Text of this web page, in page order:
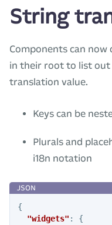
String
Components can now
in their root to list out
translation value.
Keys can be
Plurals and
i18n notation
{
"widgets" :
{